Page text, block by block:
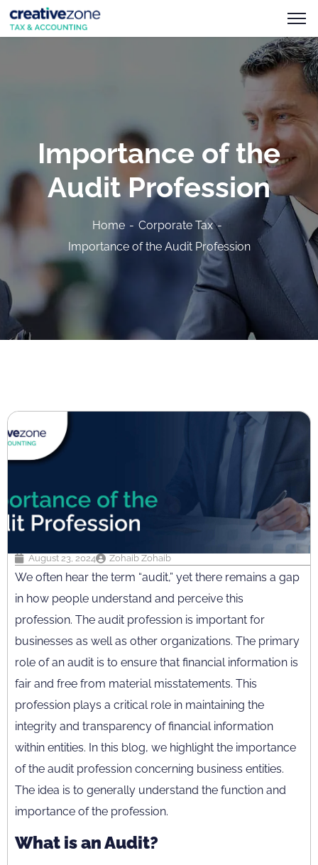
Importance of the
Audit Profession
Home
Corporate Tax
Importance of the Audit Profession
August 23, 2024 Zohaib Zohaib
We often hear the term “audit,” yet there remains a gap
in how people understand and perceive this
profession. The audit profession is important for
businesses as well as other organizations. The primary
role of an audit is to ensure that financial information is
fair and free from material misstatements. This
profession plays a critical role in maintaining the
integrity and transparency of financial information
within entities. In this blog, we highlight the importance
of the audit profession concerning business entities.
The idea is to generally understand the function and
importance of the profession.
What is an Audit?